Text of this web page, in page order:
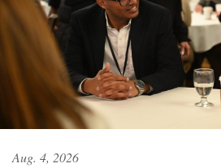
Aug. 4, 2026